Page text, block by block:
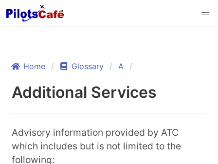
Home Glossary A
Additional Services
Advisory information provided by ATC
which includes but is not limited to the
following: